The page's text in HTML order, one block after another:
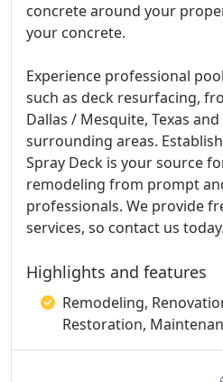
concrete around your
your concrete.
Experience professional
such as deck resurfacing,
Dallas / Mesquite, Texas
surrounding areas.
Spray Deck is your source
remodeling from prompt
professionals. We provide
services, so contact us today.
Highlights and features
Remodeling,
Restoration,